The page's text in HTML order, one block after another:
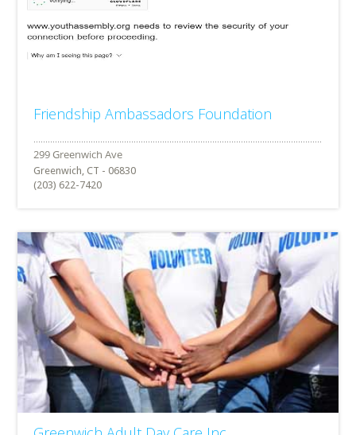
Friendship Ambassadors Foundation
Greenwich, CT - 06830
(203) 622-7420